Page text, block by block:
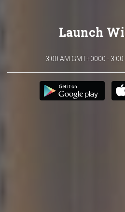
Launch
3:00 AM GMT+0000 -